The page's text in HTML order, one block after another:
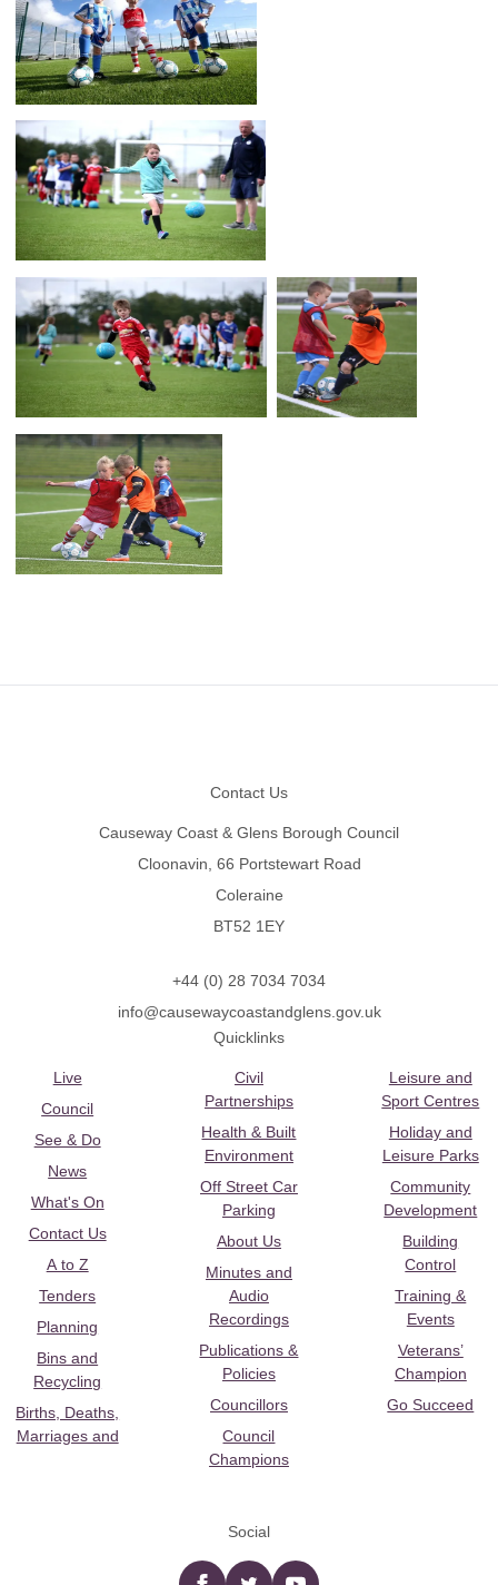
Contact Us
Causeway Coast & Glens Borough Council
Cloonavin, 66 Portstewart Road
Coleraine
BT52 1EY
+44 (0) 28 7034 7034
info@causewaycoastandglens.gov.uk
Quicklinks
Live
Council
See & Do
News
What's On
Contact Us
A to Z
Tenders
Planning
Bins and
Recycling
Births, Deaths,
Marriages and
Civil
Partnerships
Health & Built
Environment
Off Street Car
Parking
About Us
Minutes and
Audio
Recordings
Publications &
Policies
Councillors
Council
Champions
Leisure and
Sport Centres
Holiday and
Leisure Parks
Community
Development
Building
Control
Training &
Events
Veterans’
Champion
Go Succeed
Social